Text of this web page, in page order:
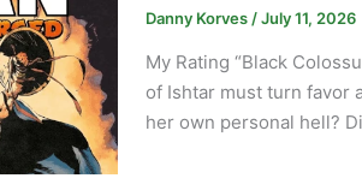
Danny Korves /July 11, 2026
My Rating “Black
of Ishtar must turn favor
her own personal hell?